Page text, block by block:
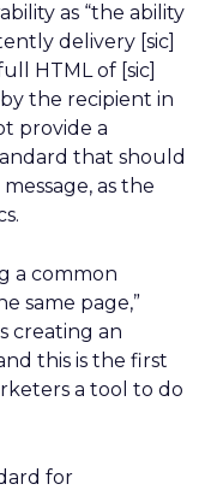
as “the ability
delivery [sic]
HTML of [sic]
the recipient in
provide a
that should
as the
a common
same page,”
creating an
this is the first
a tool to do
for